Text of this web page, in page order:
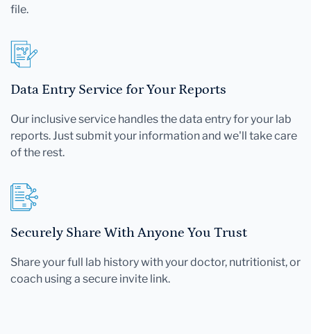
file.
Data Entry Service for Your Reports
Our inclusive service handles the data entry for your lab
reports. Just submit your information and we'll take care
of the rest.
Securely Share With Anyone You Trust
Share your full lab history with your doctor, nutritionist, or
coach using a secure invite link.